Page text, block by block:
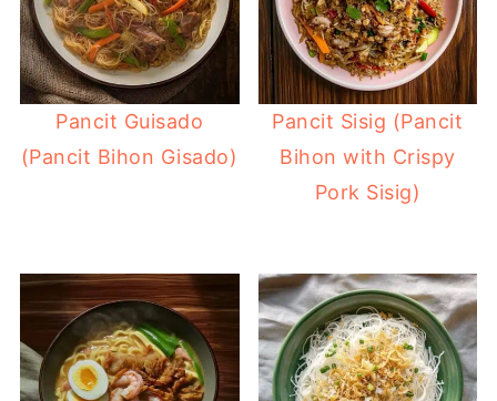
Pancit Guisado
(Pancit Bihon Gisado)
Pancit Sisig (Pancit
Bihon with Crispy
Pork Sisig)